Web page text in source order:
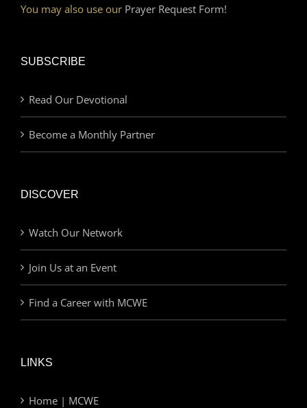
You may also use our Prayer Request Form!
SUBSCRIBE
Read Our Devotional
Become a Monthly Partner
DISCOVER
Watch Our Network
Join Us at an Event
Find a Career with MCWE
LINKS
Home | MCWE